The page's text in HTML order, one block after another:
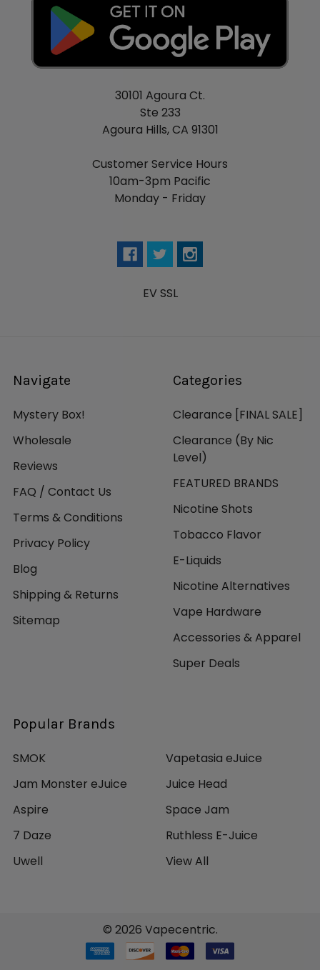
30101 Agoura Ct.
Ste 233
Agoura Hills, CA 91301
Customer Service Hours
10am-3pm Pacific
Monday - Friday
EV SSL
Navigate
Mystery Box!
Wholesale
Reviews
FAQ / Contact Us
Terms & Conditions
Privacy Policy
Blog
Shipping & Returns
Sitemap
Categories
Clearance [FINAL SALE]
Clearance (By Nic
Level)
FEATURED BRANDS
Nicotine Shots
Tobacco Flavor
E-Liquids
Nicotine Alternatives
Vape Hardware
Accessories & Apparel
Super Deals
Popular Brands
SMOK
Jam Monster eJuice
Aspire
7 Daze
Uwell
Vapetasia eJuice
Juice Head
Space Jam
Ruthless E-Juice
View All
© 2026 Vapecentric.